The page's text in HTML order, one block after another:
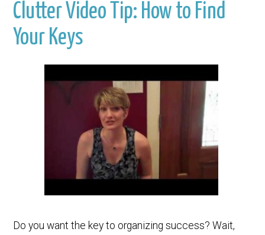
Clutter Video Tip: How to Find
Your Keys
Do you want the key to organizing success? Wait,